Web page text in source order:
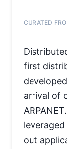
CURATED
first
arrival of
out